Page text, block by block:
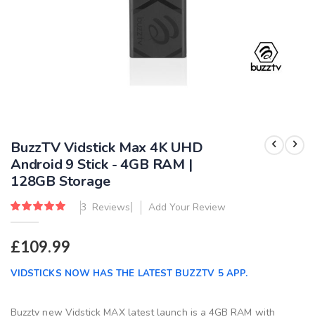
the
of
the
images
BuzzTV Vidstick Max 4K UHD
Android 9 Stick - 4GB RAM |
128GB Storage
Rating: 3 Reviews Add Your Review
£109.99
VIDSTICKS NOW HAS THE LATEST BUZZTV 5 APP.
Buzztv new Vidstick MAX latest launch is a 4GB RAM with